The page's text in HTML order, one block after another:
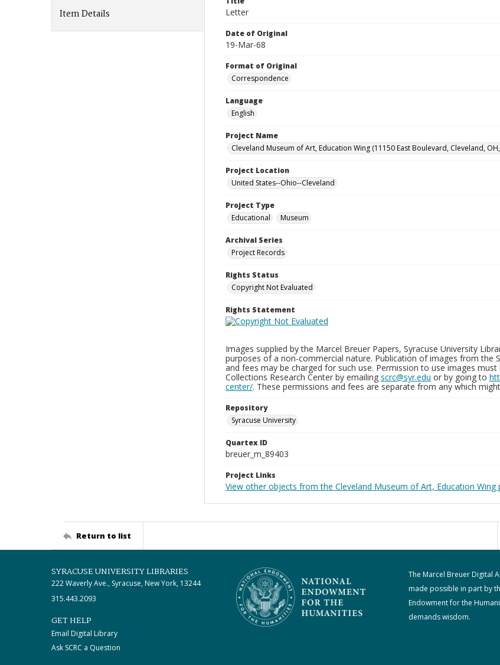
Item Details Letter
Date of Original
19-Mar-68
Format of Original
Correspondence
Language
English
Project Name
Cleveland Museum of Art, Education Wing (11150 East Boulevard, Cleveland,
Project Location
United States--Ohio--Cleveland
Project Type
Educational
Museum
Archival Series
Project Records
Rights Status
Copyright Not Evaluated
Rights Statement
Images supplied by the Marcel Breuer Papers, Syracuse University
purposes of a non-commercial nature. Publication of images from the
and fees may be charged for such use. Permission to use images
Collections Research Center by emailing scrc@syr.edu or by going to
center/. These permissions and fees are separate from any which
Repository
Syracuse University
Quartex ID
breuer_m_89403
Project Links
View other objects from the Cleveland Museum of Art, Education Wing
Return to list
SYRACUSE UNIVERSITY LIBRARIES
222 Waverly Ave., Syracuse, New York, 13244
315.443.2093
GET HELP
Email Digital Library
Ask SCRC a Question
The Marcel Breuer Digital
made possible in part by
Endowment for the
demands wisdom.